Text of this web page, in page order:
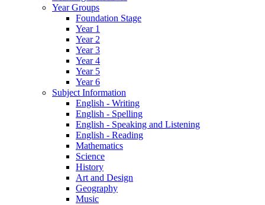
Year Groups
Foundation Stage
Year 1
Year 2
Year 3
Year 4
Year 5
Year 6
Subject Information
English - Writing
English - Spelling
English - Speaking and Listening
English - Reading
Mathematics
Science
History
Art and Design
Geography
Music